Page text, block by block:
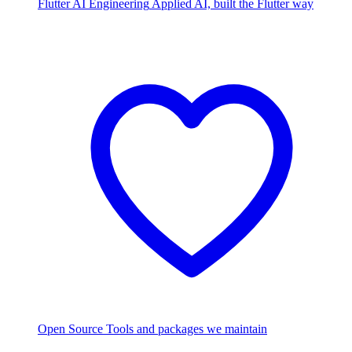
Flutter AI Engineering Applied AI, built the Flutter way
Open Source Tools and packages we maintain